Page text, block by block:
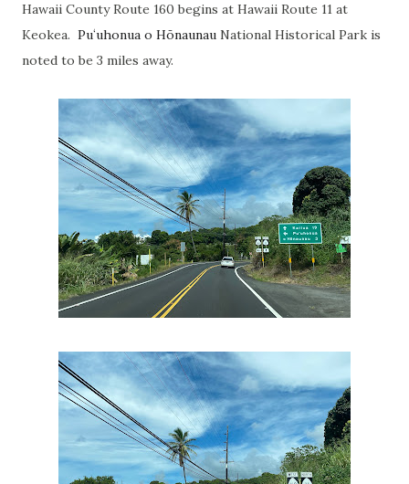
Hawaii County Route 160 begins at Hawaii Route 11 at
Keokea. Puʻuhonua o Hōnaunau National Historical Park is
noted to be 3 miles away.